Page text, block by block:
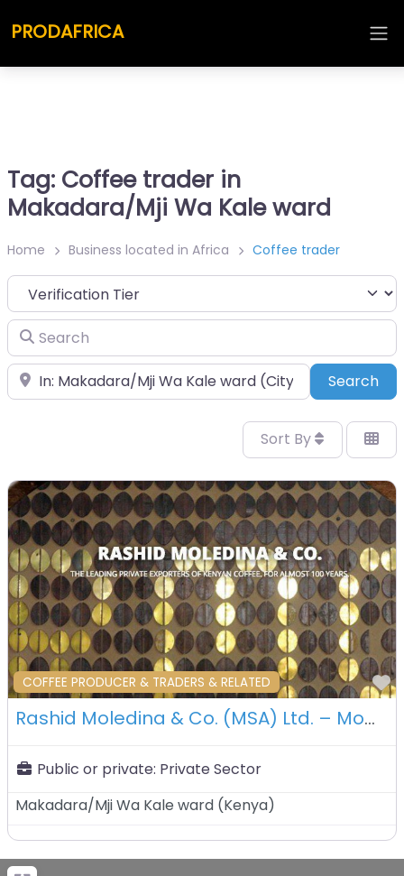
PRODAFRICA
Tag: Coffee trader in
Makadara/Mji Wa Kale ward
Home Business located in Africa Coffee trader
Search
Place Search
Sort By
COFFEE PRODUCER & TRADERS & RELATED
Rashid Moledina & Co. (MSA) Ltd. – Mombasa – Kenya
Public or private: Private Sector
Makadara/Mji Wa Kale ward (Kenya)